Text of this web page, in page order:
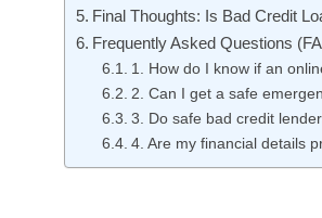
Final Thoughts: Is Bad Credit
Frequently Asked Questions
1. How do I know if an
2. Can I get a safe
3. Do safe bad credit
4. Are my financial details